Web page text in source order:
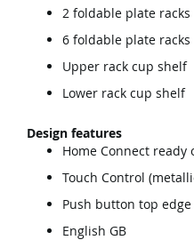
2 foldable plate
6 foldable plate
Upper rack cup shelf
Lower rack cup shelf
Design features
Home Connect ready
Touch Control
Push button top
English GB